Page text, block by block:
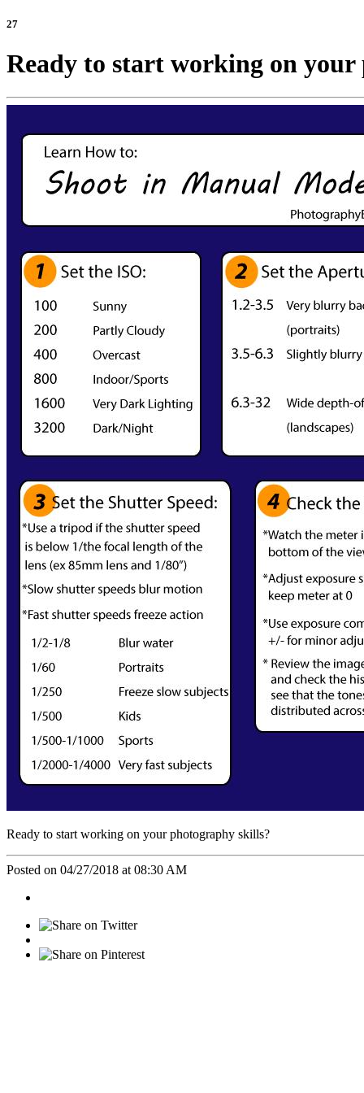
27
Ready to start working on
Ready to start working on your photography skills?
Posted on 04/27/2018 at 08:30 AM